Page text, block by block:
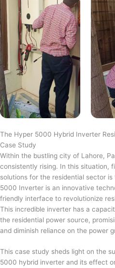
The Hyper 5000 Hybrid Inverter
Case Study
Within the bustling city of Lahore,
consistently rising. In this situation,
solutions for the residential sector
5000 Inverter is an innovative
friendly interface to revolutionize
This incredible inverter has a
the residential power source,
and diminish reliance on the power
This case study sheds light on the
5000 hybrid inverter and its effect